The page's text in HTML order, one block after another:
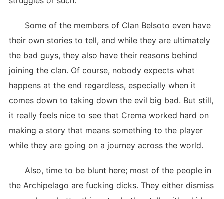
Some of the members of Clan Belsoto even have
their own stories to tell, and while they are ultimately
the bad guys, they also have their reasons behind
joining the clan. Of course, nobody expects what
happens at the end regardless, especially when it
comes down to taking down the evil big bad. But still,
it really feels nice to see that Crema worked hard on
making a story that means something to the player
while they are going on a journey across the world.
Also, time to be blunt here; most of the people in
the Archipelago are fucking dicks. They either dismiss